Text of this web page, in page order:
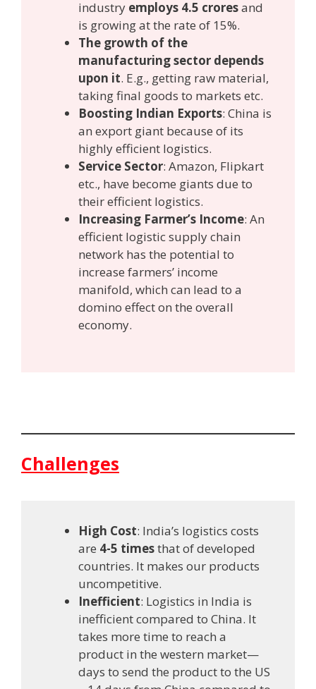
industry employs 4.5 croresand
is growing at the rate of 15%.
The growth of the
manufacturing sector depends
upon it. E.g., getting raw material,
taking final goods to markets etc.
Boosting Indian Exports: China is
an export giant because of its
highly efficient logistics.
Service Sector: Amazon, Flipkart
etc., have become giants due to
their efficient logistics.
Increasing Farmer’s Income: An
efficient logistic supply chain
network has the potential to
increase farmers’ income
manifold, which can lead to a
domino effect on the overall
economy.
Challenges
High Cost: India’s logistics costs
are 4-5 timesthat of developed
countries. It makes our products
uncompetitive.
Inefficient: Logistics in India is
inefficient compared to China. It
takes more time to reach a
product in the western market—
days to send the product to the US